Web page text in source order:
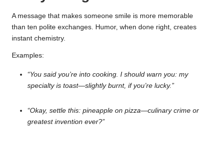
A message that makes someone smile is more memorable
than ten polite exchanges. Humor, when done right, creates
instant chemistry.
Examples:
“You said you’re into cooking. I should warn you: my
specialty is toast—slightly burnt, if you’re lucky.”
“Okay, settle this: pineapple on pizza—culinary crime or
greatest invention ever?”